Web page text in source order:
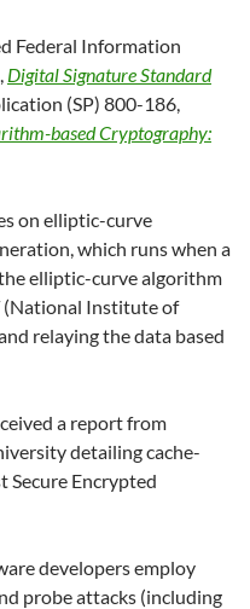
Federal Information
Digital Signature Standard
(SP) 800-186,
based Cryptography:
on elliptic-curve
which runs when a
elliptic-curve algorithm
(National Institute of
relaying the data based
a report from
detailing cache-
Secure Encrypted
developers employ
probe attacks (including